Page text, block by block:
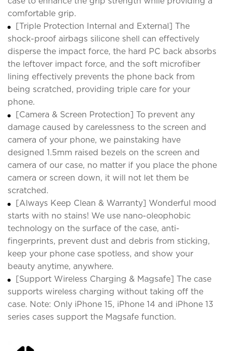
comfortable grip.
[Triple Protection Internal and External] The
shock-proof airbags silicone shell can effectively
disperse the impact force, the hard PC back absorbs
the leftover impact force, and the soft microfiber
lining effectively prevents the phone back from
being scratched, providing triple care for your
phone.
[Camera & Screen Protection] To prevent any
damage caused by carelessness to the screen and
camera of your phone, we painstaking have
designed 1.5mm raised bezels on the screen and
camera of our case, no matter if you place the phone
camera or screen down, it will not let them be
scratched.
[Always Keep Clean & Warranty] Wonderful mood
starts with no stains! We use nano-oleophobic
technology on the surface of the case, anti-
fingerprints, prevent dust and debris from sticking,
keep your phone case spotless, and show your
beauty anytime, anywhere.
[Support Wireless Charging & Magsafe] The case
supports wireless charging without taking off the
case. Note: Only iPhone 15, iPhone 14 and iPhone 13
series cases support the Magsafe function.